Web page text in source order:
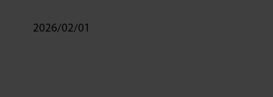
2026/02/01